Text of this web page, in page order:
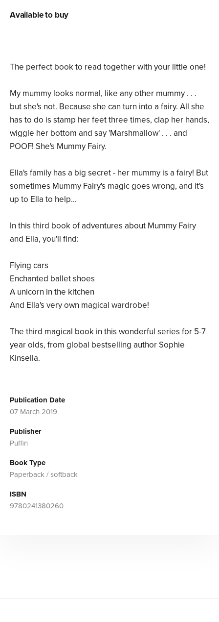
The perfect book to read together with your little one!
My mummy looks normal, like any other mummy . . .
but she's not. Because she can turn into a fairy. All she
has to do is stamp her feet three times, clap her hands,
wiggle her bottom and say 'Marshmallow' . . . and
POOF! She's Mummy Fairy.
Ella's family has a big secret - her mummy is a fairy! But
sometimes Mummy Fairy's magic goes wrong, and it's
up to Ella to help...
In this third book of adventures about Mummy Fairy
and Ella, you'll find:
Flying cars
Enchanted ballet shoes
A unicorn in the kitchen
And Ella's very own magical wardrobe!
The third magical book in this wonderful series for 5-7
year olds, from global bestselling author Sophie
Kinsella.
Publication Date
07 March 2019
Publisher
Puffin
Book Type
Paperback / softback
ISBN
9780241380260
Available to buy